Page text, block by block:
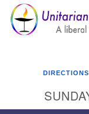
Google
Map
DIRECTIONS